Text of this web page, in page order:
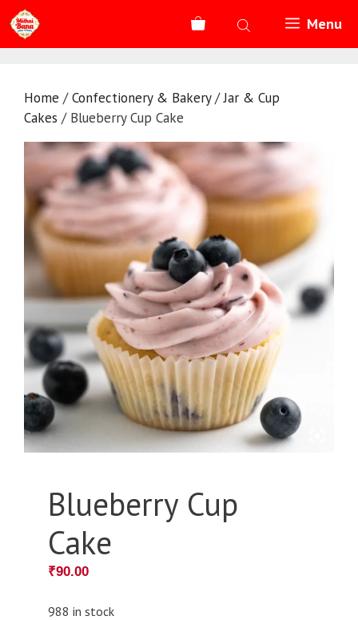
Skip
to
content
Menu
Home /Confectionery & Bakery/Jar & Cup
Cakes / Blueberry Cup Cake
Blueberry Cup
Cake
₹90.00
988 in stock